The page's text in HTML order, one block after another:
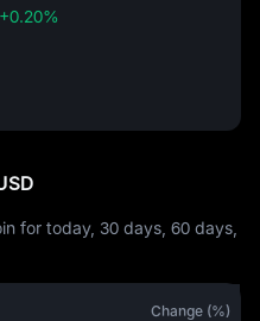
+0.20%
for today, 30 days, 60 days,
Change (%)